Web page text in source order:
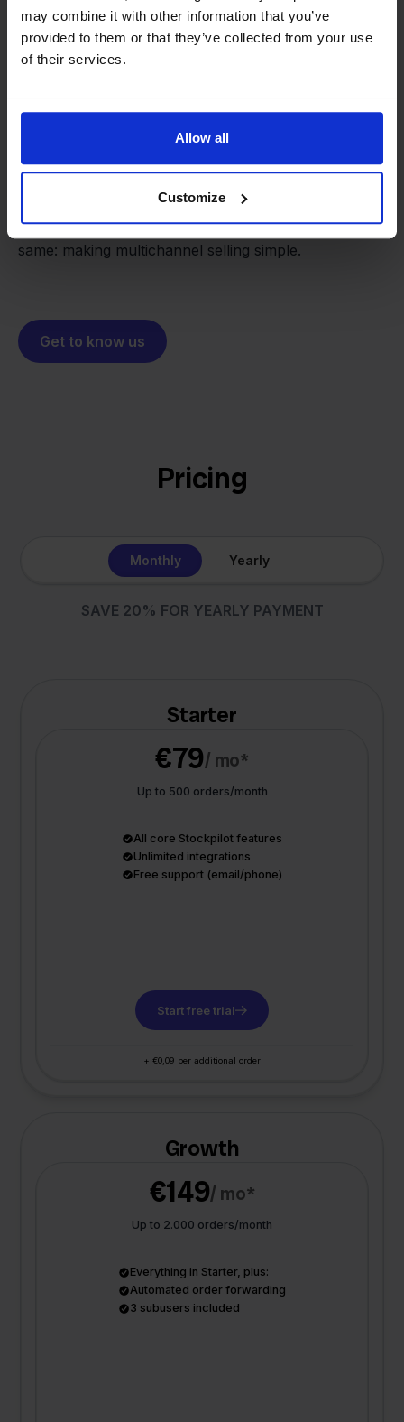
may combine it with other information that you’ve
provided to them or that they’ve collected from your use
of their services.
Allow all
Customize
We grow deliberately, without
investors or outside pressure.
- Sander, Founder
From retailer tosoftware
That's how Stockpilot started. What began as a
solution for our own business is now a platform for
online sellers across Europe. The mission stays the
same: making multichannel selling simple.
Get to know us
Pricing
Monthly Yearly
SAVE 20% FOR YEARLY PAYMENT
Starter
€79/ mo*
Up to 500 orders/month
All core Stockpilot features
Unlimited integrations
Free support (email/phone)
Start free trial
+ €0,09 per additional order
Growth
€149/ mo*
Up to 2.000 orders/month
Everything in Starter, plus:
Automated order forwarding
3 subusers included